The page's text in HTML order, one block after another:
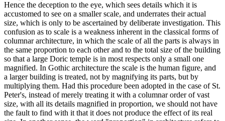
Hence the deception to the eye, which sees details which it is
accustomed to see on a smaller scale, and underrates their actual
size, which is only to be ascertained by deliberate investigation. This
confusion as to scale is a weakness inherent in the classical forms of
columnar architecture, in which the scale of all the parts is always in
the same proportion to each other and to the total size of the building
so that a large Doric temple is in most respects only a small one
magnified. In Gothic architecture the scale is the human figure, and
a larger building is treated, not by magnifying its parts, but by
multiplying them. Had this procedure been adopted in the case of St.
Peter's, instead of merely treating it with a columnar order of vast
size, with all its details magnified in proportion, we should not have
the fault to find with it that it does not produce the effect of its real